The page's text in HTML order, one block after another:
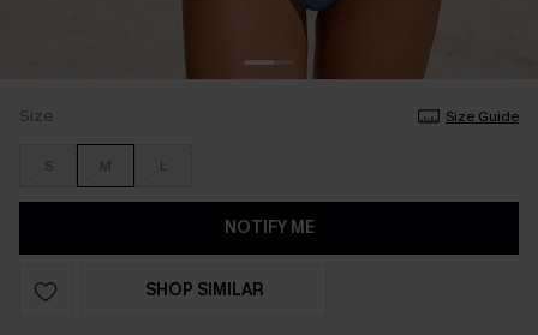
Size Size Guide
S M L
NOTIFY ME
SHOP SIMILAR